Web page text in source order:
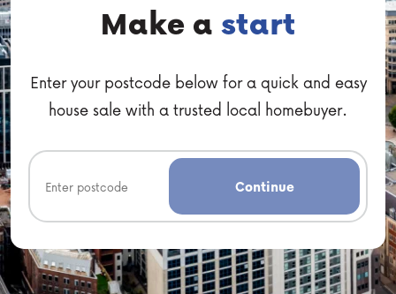
Make astart
Enter your postcode below for a quick and easy
house sale with a trusted local homebuyer.
Continue